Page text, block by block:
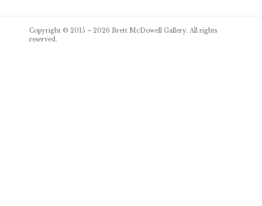
navigation
Copyright © 2015 – 2026 Brett McDowell Gallery. All rights
reserved.